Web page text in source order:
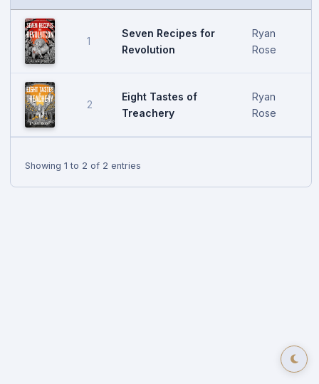
1
Seven Recipes for
Revolution
Ryan
Rose
2
Eight Tastes of
Treachery
Ryan
Rose
Showing 1 to 2 of 2 entries